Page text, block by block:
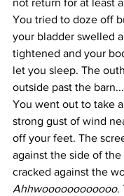
not return for at least
You tried to doze off
your bladder swelled
tightened and your
let you sleep. The
outside past the
You went out to take
strong gust of wind
off your feet. The
against the side of the
cracked against the
Ahhwoooooooooooo.